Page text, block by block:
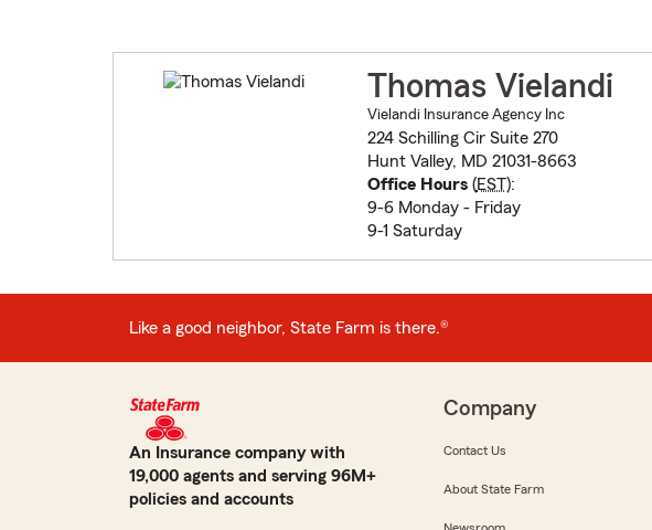
Thomas Vielandi
Vielandi Insurance Agency Inc
224 Schilling Cir Suite 270
Hunt Valley, MD 21031-8663
Office Hours(EST):
9-6 Monday - Friday
9-1 Saturday
Like a good neighbor, State Farm is there.®
An Insurance company with
19,000 agents and serving 96M+
policies and accounts
Company
Contact Us
About State Farm